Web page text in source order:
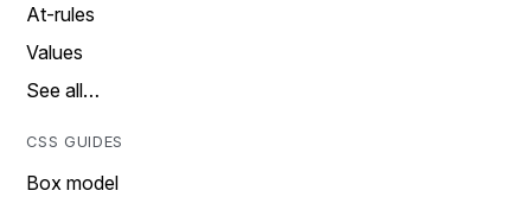
At-rules
Values
See all…
CSS GUIDES
Box model